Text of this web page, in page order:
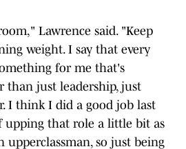
Lawrence said. "Keep
weight. I say that every
for me that's
than just leadership, just
I think I did a good job last
upping that role a little bit as
upperclassman, so just being